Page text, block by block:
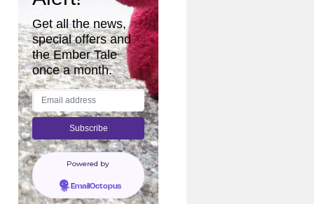
Get all the news,
special offers and
the Ember Tale
once a month.
Powered by
EmailOctopus